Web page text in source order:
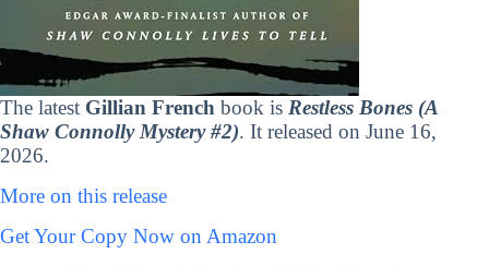
The latest Gillian French book is Restless Bones (A
Shaw Connolly Mystery #2). It released on June 16,
2026.
More on this release
Get Your Copy Now on Amazon